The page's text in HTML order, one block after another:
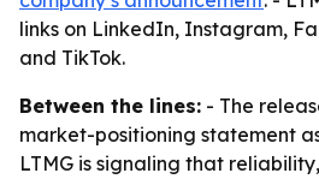
links on LinkedIn, Instagram,
and TikTok.
Between the lines: - The
market-positioning statement
LTMG is signaling that